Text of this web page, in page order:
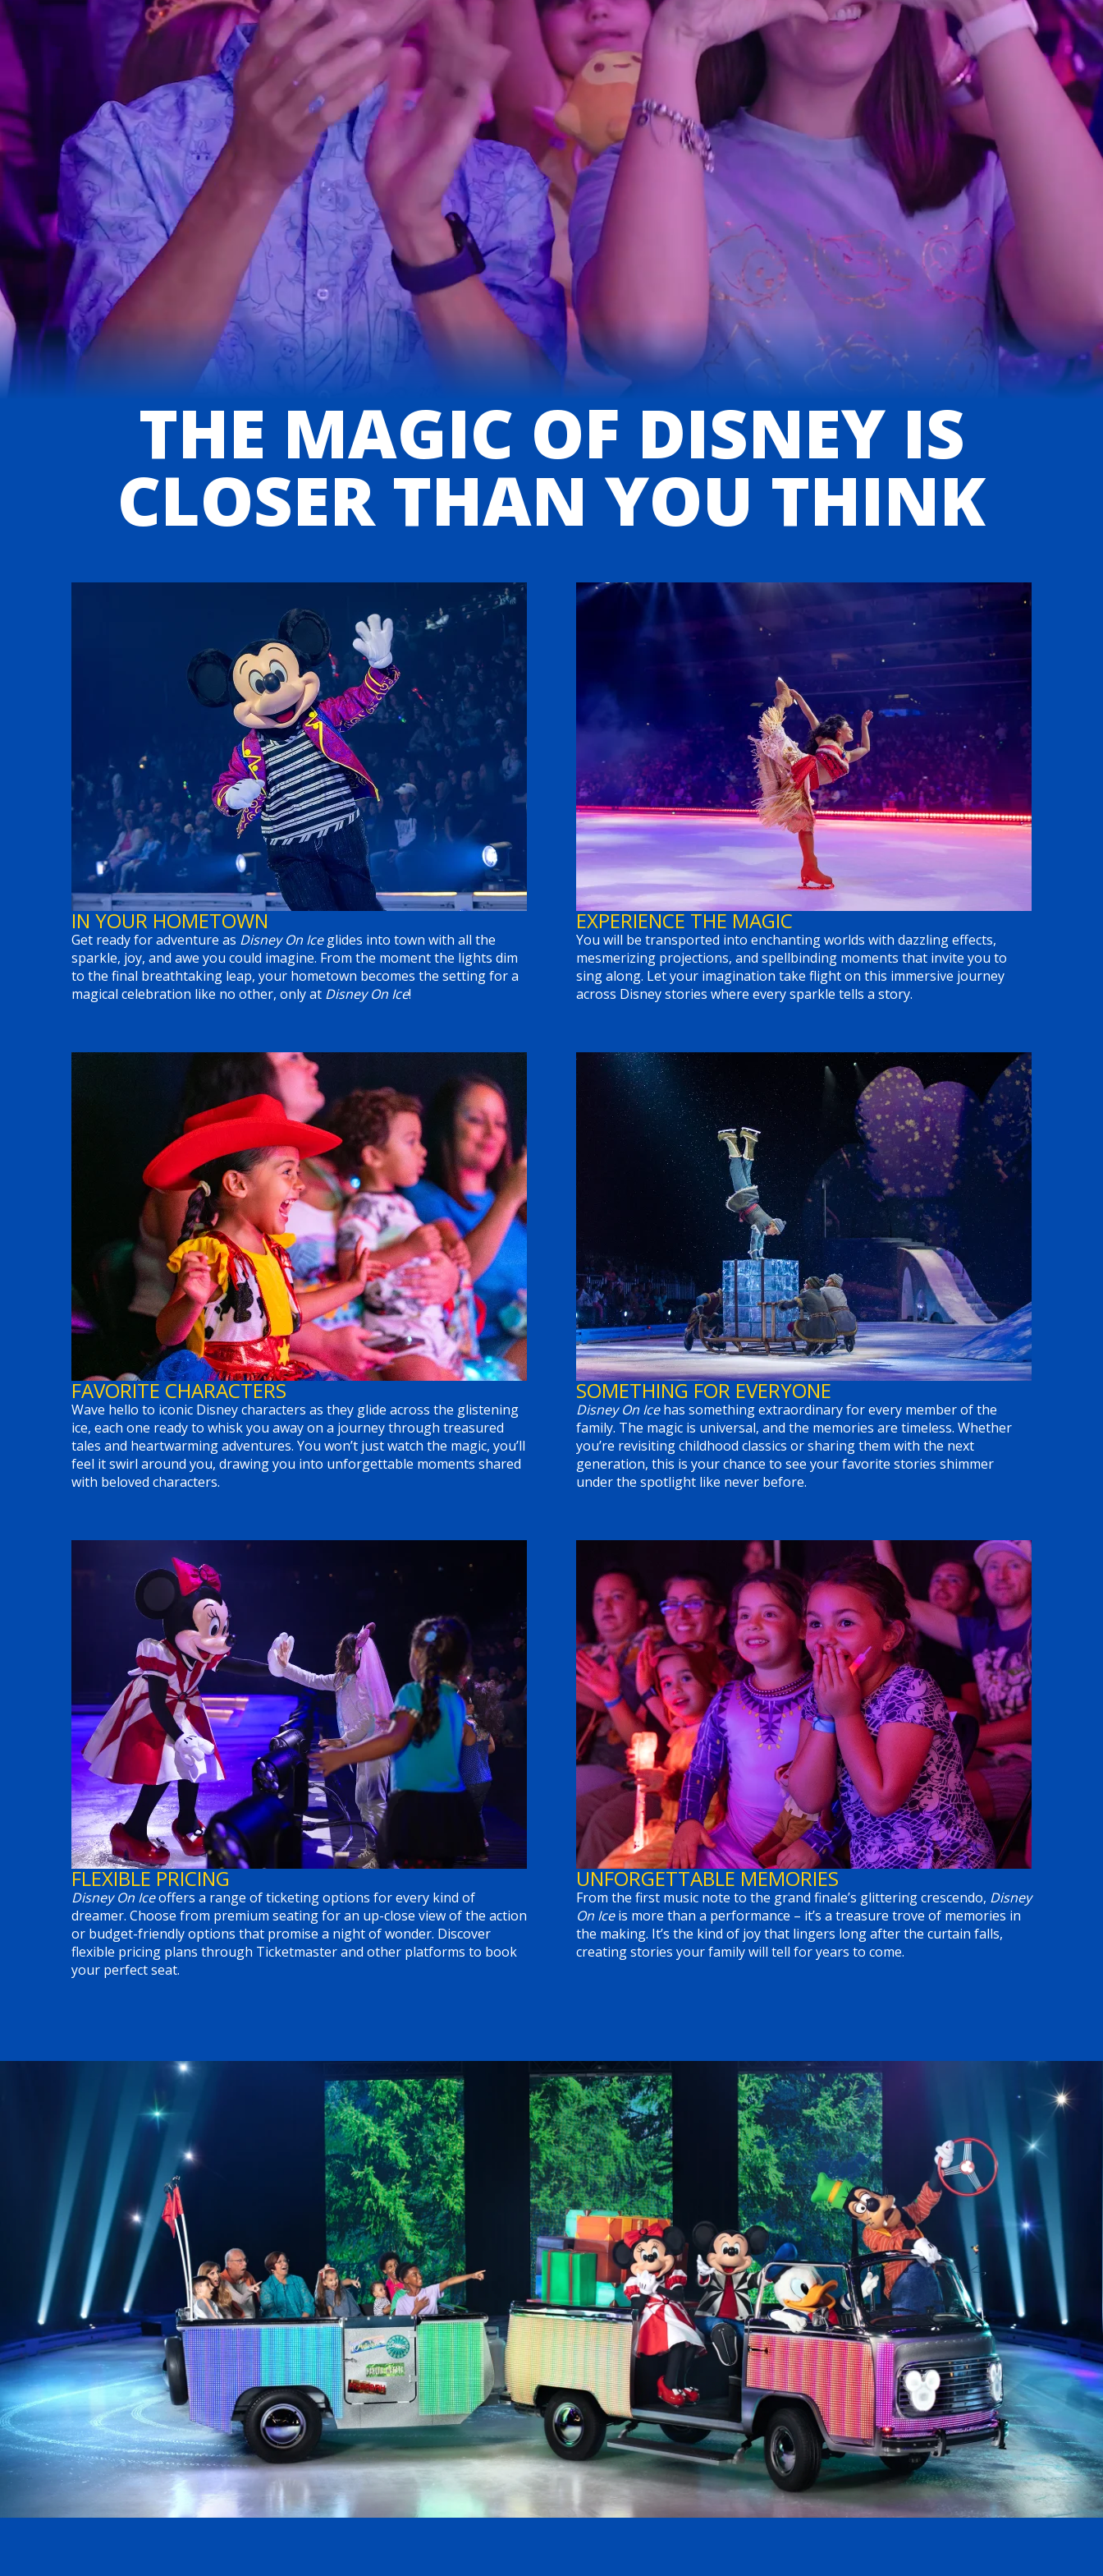
THE MAGIC OF DISNEY IS
CLOSER THAN YOU THINK
IN YOUR HOMETOWN
Get ready for adventure as Disney On Iceglides into town with all the
sparkle, joy, and awe you could imagine. From the moment the lights dim
to the final breathtaking leap, your hometown becomes the setting for a
magical celebration like no other, only at Disney On Ice!
EXPERIENCE THE MAGIC
You will be transported into enchanting worlds with dazzling effects,
mesmerizing projections, and spellbinding moments that invite you to
sing along. Let your imagination take flight on this immersive journey
across Disney stories where every sparkle tells a story.
FAVORITE CHARACTERS
Wave hello to iconic Disney characters as they glide across the glistening
ice, each one ready to whisk you away on a journey through treasured
tales and heartwarming adventures. You won’t just watch the magic, you’ll
feel it swirl around you, drawing you into unforgettable moments shared
with beloved characters.
SOMETHING FOR EVERYONE
Disney On Icehas something extraordinary for every member of the
family. The magic is universal, and the memories are timeless. Whether
you’re revisiting childhood classics or sharing them with the next
generation, this is your chance to see your favorite stories shimmer
under the spotlight like never before.
FLEXIBLE PRICING
Disney On Iceoffers a range of ticketing options for every kind of
dreamer. Choose from premium seating for an up-close view of the action
or budget-friendly options that promise a night of wonder. Discover
flexible pricing plans through Ticketmaster and other platforms to book
your perfect seat.
UNFORGETTABLE MEMORIES
From the first music note to the grand finale’s glittering crescendo, Disney
On Iceis more than a performance – it’s a treasure trove of memories in
the making. It’s the kind of joy that lingers long after the curtain falls,
creating stories your family will tell for years to come.